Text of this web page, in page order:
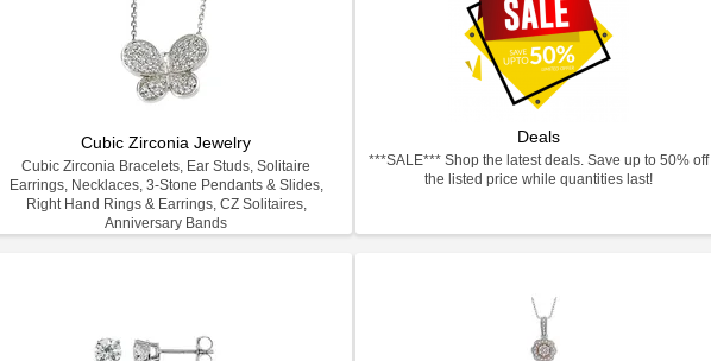
Cubic Zirconia Jewelry
Cubic Zirconia Bracelets, Ear Studs, Solitaire
Earrings, Necklaces, 3-Stone Pendants & Slides,
Right Hand Rings & Earrings, CZ Solitaires,
Anniversary Bands
Deals
***SALE*** Shop the latest deals. Save up to 50% off
the listed price while quantities last!